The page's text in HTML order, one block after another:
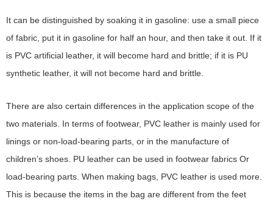
It can be distinguished by soaking it in gasoline: use a small piece
of fabric, put it in gasoline for half an hour, and then take it out. If it
is PVC artificial leather, it will become hard and brittle; if it is PU
synthetic leather, it will not become hard and brittle.
There are also certain differences in the application scope of the
two materials. In terms of footwear, PVC leather is mainly used for
linings or non-load-bearing parts, or in the manufacture of
children’s shoes. PU leather can be used in footwear fabrics Or
load-bearing parts. When making bags, PVC leather is used more.
This is because the items in the bag are different from the feet